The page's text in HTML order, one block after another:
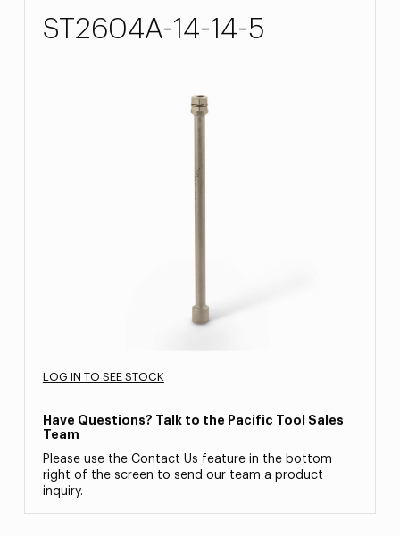
ST2604A-14-14-5
LOG IN TO SEE STOCK
Have Questions? Talk to the Pacific Tool Sales
Team
Please use the Contact Us feature in the bottom
right of the screen to send our team a product
inquiry.